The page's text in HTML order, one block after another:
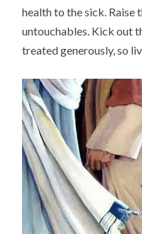
health to the sick. Raise
untouchables. Kick out
treated generously, so